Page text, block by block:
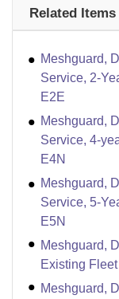
Related
Meshguard,
Service, 2-
E2E
Meshguard,
Service, 4-
E4N
Meshguard,
Service, 5-
E5N
Meshguard,
Existing
Meshguard,